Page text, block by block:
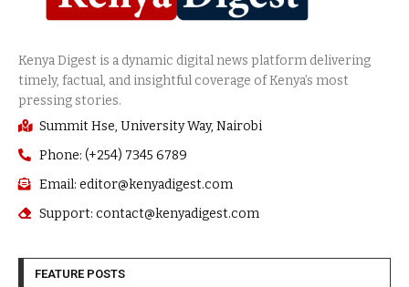
Summit Hse, University Way, Nairobi
Phone: (+254) 7345 6789
Email: editor@kenyadigest.com
Support: contact@kenyadigest.com
FEATURE POSTS